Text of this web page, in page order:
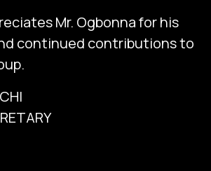
Mr. Ogbonna for his
continued contributions to